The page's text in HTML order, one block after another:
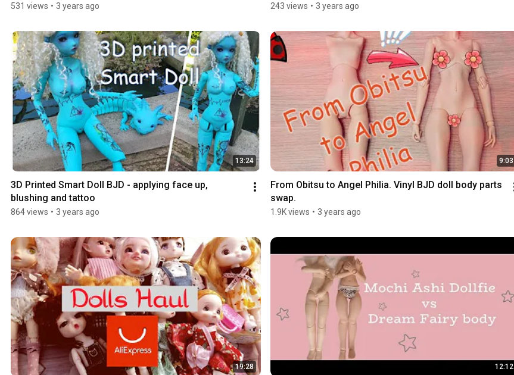
531 views • 3 years ago 243 views • 3 years ago
13:24
3D Printed Smart Doll BJD - applying face up,
blushing and tattoo
864 views • 3 years ago
9:03
From Obitsu to Angel Philia. Vinyl BJD doll body parts
swap.
1.9K views • 3 years ago
19:28 12:12